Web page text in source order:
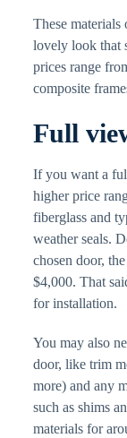
These
lovely look that
prices range
composite
Full
If you want a
higher price
fiberglass and
weather seals.
chosen door,
$4,000. That
for installation.
You may also
door, like trim
more) and any
such as shims
materials for